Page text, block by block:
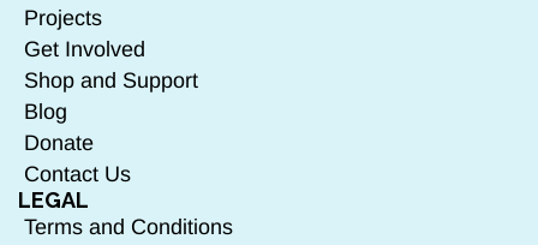
Projects
Get Involved
Shop and Support
Blog
Donate
Contact Us
LEGAL
Terms and Conditions